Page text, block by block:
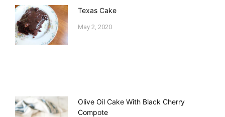
Texas Cake
May 2, 2020
Olive Oil Cake With Black Cherry
Compote